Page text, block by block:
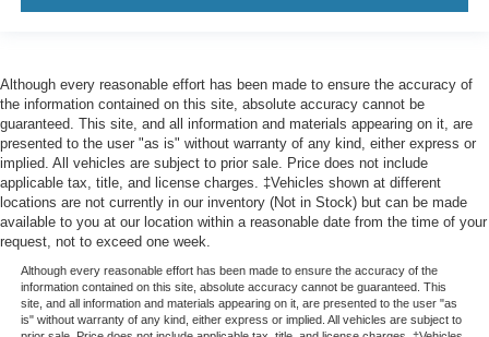
Although every reasonable effort has been made to ensure the accuracy of
the information contained on this site, absolute accuracy cannot be
guaranteed. This site, and all information and materials appearing on it, are
presented to the user "as is" without warranty of any kind, either express or
implied. All vehicles are subject to prior sale. Price does not include
applicable tax, title, and license charges. ‡Vehicles shown at different
locations are not currently in our inventory (Not in Stock) but can be made
available to you at our location within a reasonable date from the time of your
request, not to exceed one week.
Although every reasonable effort has been made to ensure the accuracy of the
information contained on this site, absolute accuracy cannot be guaranteed. This
site, and all information and materials appearing on it, are presented to the user "as
is" without warranty of any kind, either express or implied. All vehicles are subject to